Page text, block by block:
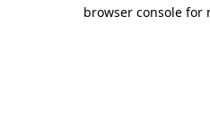
browser console for